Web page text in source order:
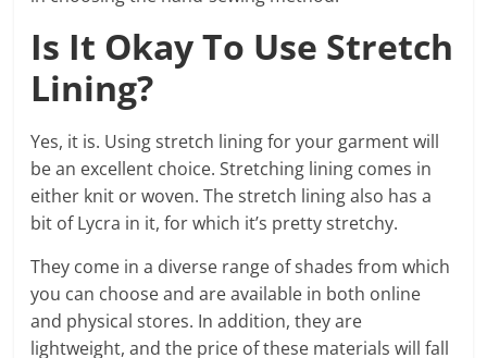
Is It Okay To Use Stretch
Lining?
Yes, it is. Using stretch lining for your garment will
be an excellent choice. Stretching lining comes in
either knit or woven. The stretch lining also has a
bit of Lycra in it, for which it’s pretty stretchy.
They come in a diverse range of shades from which
you can choose and are available in both online
and physical stores. In addition, they are
lightweight, and the price of these materials will fall